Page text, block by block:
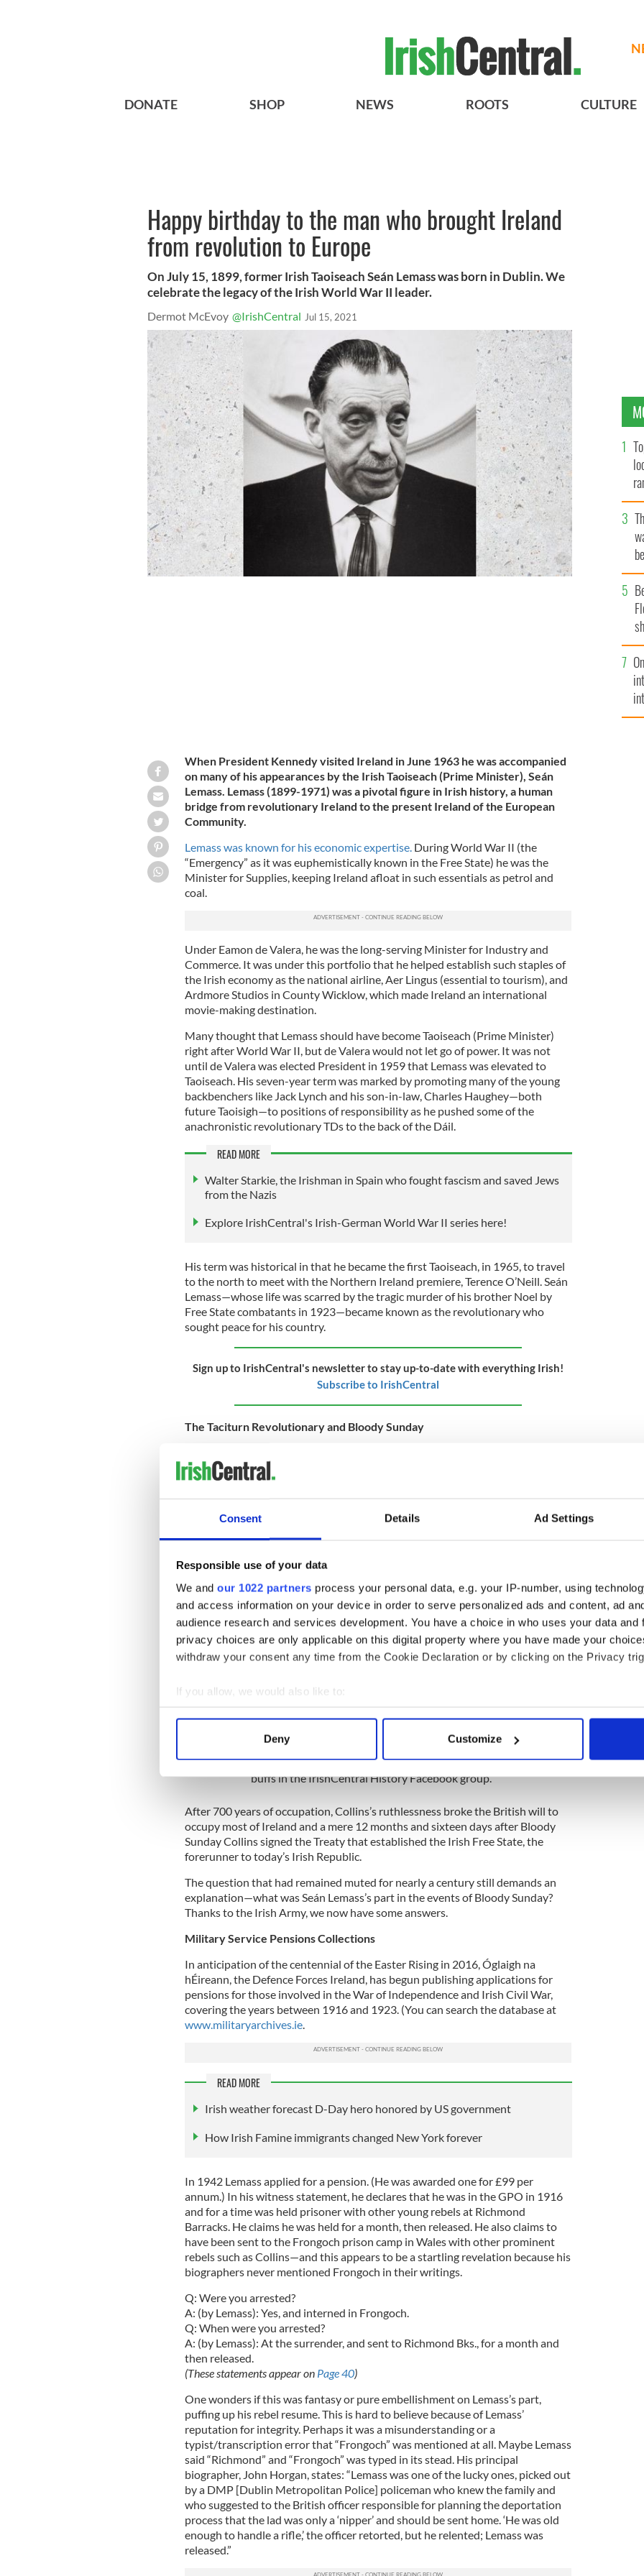
Consent Details Ad Settings
Responsible use of your data
We and our 1022 partners process your personal data, e.g. your IP-number, using
and access information on your device in order to serve personalized ads and content, ad
audience research and services development. You have a choice in who uses your data and
privacy choices are only applicable on this digital property where you have made your
withdraw your consent any time from the Cookie Declaration or by clicking on the Privacy
If you allow, we would also like to:
Collect information about your geographical location which can be accurate to within
Find out more about how your personal data is processed and set your preferences in the
We use cookies to personalise content and ads, to provide social media features and to
other information that you’ve provided to them or that they’ve collected from your use of their
Deny Customize
DONATE SHOP NEWS ROOTS CULTURE
Happy birthday to the man who brought Ireland
from revolution to Europe
On July 15, 1899, former Irish Taoiseach Seán Lemass was born in Dublin. We
celebrate the legacy of the Irish World War II leader.
Dermot McEvoy @IrishCentral Jul 15, 2021
When President Kennedy visited Ireland in June 1963 he was accompanied
on many of his appearances by the Irish Taoiseach (Prime Minister), Seán
Lemass. Lemass (1899-1971) was a pivotal figure in Irish history, a human
bridge from revolutionary Ireland to the present Ireland of the European
Community.
Lemass was known for his economic expertise. During World War II (the
“Emergency” as it was euphemistically known in the Free State) he was the
Minister for Supplies, keeping Ireland afloat in such essentials as petrol and
coal.
Under Eamon de Valera, he was the long-serving Minister for Industry and
Commerce. It was under this portfolio that he helped establish such staples of
the Irish economy as the national airline, Aer Lingus (essential to tourism), and
Ardmore Studios in County Wicklow, which made Ireland an international
movie-making destination.
Many thought that Lemass should have become Taoiseach (Prime Minister)
right after World War II, but de Valera would not let go of power. It was not
until de Valera was elected President in 1959 that Lemass was elevated to
Taoiseach. His seven-year term was marked by promoting many of the young
backbenchers like Jack Lynch and his son-in-law, Charles Haughey—both
future Taoisigh—to positions of responsibility as he pushed some of the
anachronistic revolutionary TDs to the back of the Dáil.
READ MORE
Walter Starkie, the Irishman in Spain who fought fascism and saved Jews
from the Nazis
Explore IrishCentral's Irish-German World War II series here!
His term was historical in that he became the first Taoiseach, in 1965, to travel
to the north to meet with the Northern Ireland premiere, Terence O’Neill. Seán
Lemass—whose life was scarred by the tragic murder of his brother Noel by
Free State combatants in 1923—became known as the revolutionary who
sought peace for his country.
Sign up to IrishCentral's newsletter to stay up-to-date with everything Irish!
Subscribe to IrishCentral
The Taciturn Revolutionary and Bloody Sunday
being a part of the revolutionary experience was a godsend for politicians.
Being in the GPO in 1916 was worth votes in any constituency. So it is
surprising that Seán Lemass was that unique Irish politician who didn’t want to
brag about his wartime service. In fact, he did his best to cloud his participation
And perhaps the most important event that led to the establishment of the
modern Irish state were the shootings which occurred on the morning of
November 21, 1920, known in Irish history as “Bloody Sunday.”
On that morning, agents of Michael Collins’s assassination Squad (renowned
in Irish lore as “The Twelve Apostles”—presumably making Collins their Jesus
the Black and Tans turned machine guns on innocent civilians at a football
IrishCentral History
Love Irish history? Share your favorite stories with other history
buffs in the IrishCentral History Facebook group.
After 700 years of occupation, Collins’s ruthlessness broke the British will to
occupy most of Ireland and a mere 12 months and sixteen days after Bloody
Sunday Collins signed the Treaty that established the Irish Free State, the
forerunner to today’s Irish Republic.
The question that had remained muted for nearly a century still demands an
explanation—what was Seán Lemass’s part in the events of Bloody Sunday?
Thanks to the Irish Army, we now have some answers.
Military Service Pensions Collections
In anticipation of the centennial of the Easter Rising in 2016, Óglaigh na
hÉireann, the Defence Forces Ireland, has begun publishing applications for
pensions for those involved in the War of Independence and Irish Civil War,
covering the years between 1916 and 1923. (You can search the database at
www.militaryarchives.ie.
READ MORE
Irish weather forecast D-Day hero honored by US government
How Irish Famine immigrants changed New York forever
In 1942 Lemass applied for a pension. (He was awarded one for £99 per
annum.) In his witness statement, he declares that he was in the GPO in 1916
and for a time was held prisoner with other young rebels at Richmond
Barracks. He claims he was held for a month, then released. He also claims to
have been sent to the Frongoch prison camp in Wales with other prominent
rebels such as Collins—and this appears to be a startling revelation because his
biographers never mentioned Frongoch in their writings.
Q: Were you arrested?
A: (by Lemass): Yes, and interned in Frongoch.
Q: When were you arrested?
A: (by Lemass): At the surrender, and sent to Richmond Bks., for a month and
then released.
(These statements appear on Page 40)
One wonders if this was fantasy or pure embellishment on Lemass’s part,
puffing up his rebel resume. This is hard to believe because of Lemass’
reputation for integrity. Perhaps it was a misunderstanding or a
typist/transcription error that “Frongoch” was mentioned at all. Maybe Lemass
said “Richmond” and “Frongoch” was typed in its stead. His principal
biographer, John Horgan, states: “Lemass was one of the lucky ones, picked out
by a DMP [Dublin Metropolitan Police] policeman who knew the family and
who suggested to the British officer responsible for planning the deportation
process that the lad was only a ‘nipper’ and should be sent home. ‘He was old
enough to handle a rifle,’ the officer retorted, but he relented; Lemass was
released.”